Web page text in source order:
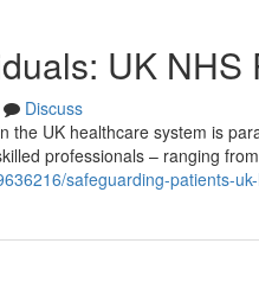
UK
Discuss
the UK healthcare system is
professionals – ranging from
safeguarding-patients-